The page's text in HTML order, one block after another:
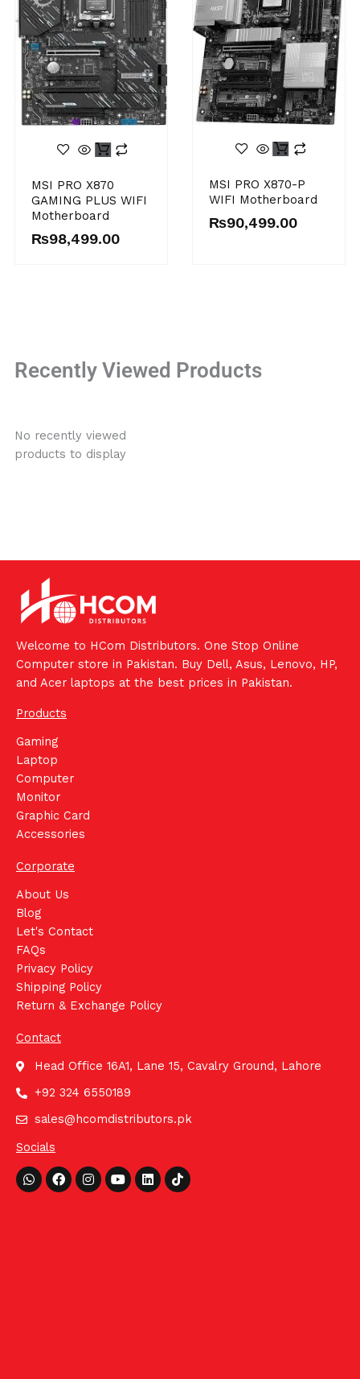
MSI PRO X870
GAMING PLUS WIFI
Motherboard
₨98,499.00
MSI PRO X870-P
WIFI Motherboard
₨90,499.00
Recently Viewed Products
No recently viewed
products to display
Welcome to HCom Distributors. One Stop Online
Computer store in Pakistan. Buy Dell, Asus, Lenovo, HP,
and Acer laptops at the best prices in Pakistan.
Products
Gaming
Laptop
Computer
Monitor
Graphic Card
Accessories
Corporate
About Us
Blog
Let's Contact
FAQs
Privacy Policy
Shipping Policy
Return & Exchange Policy
Contact
Head Office 16A1, Lane 15, Cavalry Ground, Lahore
+92 324 6550189
sales@hcomdistributors.pk
Socials
Whatsapp
FacebookInstagram
YoutubeLinkedinTiktok